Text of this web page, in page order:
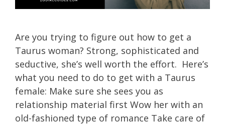
Are you trying to figure out how to get a
Taurus woman? Strong, sophisticated and
seductive, she’s well worth the effort. Here’s
what you need to do to get with a Taurus
female: Make sure she sees you as
relationship material first Wow her with an
old-fashioned type of romance Take care of